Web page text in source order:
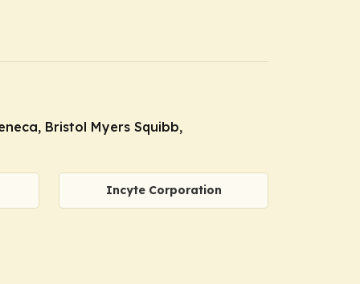
Bristol Myers Squibb,
Incyte Corporation